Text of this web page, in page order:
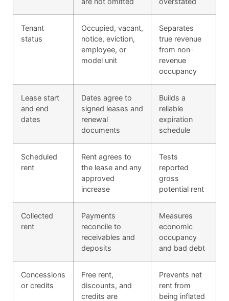
Tenant
status
Occupied, vacant,
notice, eviction,
employee, or
model unit
Separates
true revenue
from non-
revenue
occupancy
Lease start
and end
dates
Dates agree to
signed leases and
renewal
documents
Builds a
reliable
expiration
schedule
Scheduled
rent
Rent agrees to
the lease and any
approved
increase
Tests
reported
gross
potential rent
Collected
rent
Payments
reconcile to
receivables and
deposits
Measures
economic
occupancy
and bad debt
Concessions
or credits
Free rent,
discounts, and
credits are
Prevents net
rent from
being inflated